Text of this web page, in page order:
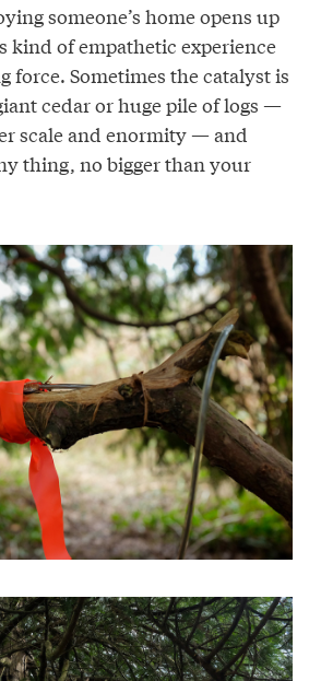
someone’s home opens up
kind of empathetic experience
force. Sometimes the catalyst is
cedar or huge pile of logs —
scale and enormity — and
thing, no bigger than your